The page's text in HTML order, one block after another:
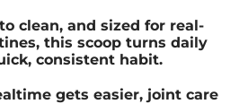
clean, and sized for real-
this scoop turns daily
consistent habit.
gets easier, joint care